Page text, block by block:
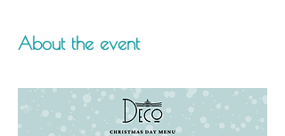
About the event